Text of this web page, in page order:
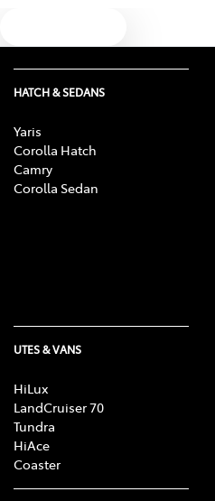
HATCH & SEDANS
Yaris
Corolla Hatch
Camry
Corolla Sedan
UTES & VANS
HiLux
LandCruiser 70
Tundra
HiAce
Coaster